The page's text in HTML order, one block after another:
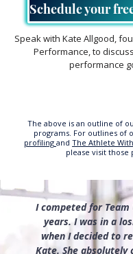
Speak with Kate Allgood,
Performance, to
performance
The above is an outline of
programs. For outlines of
profiling and The Athlete
please visit those
I competed for Team
years. I was in a
when I decided to
Kate. She absolutely